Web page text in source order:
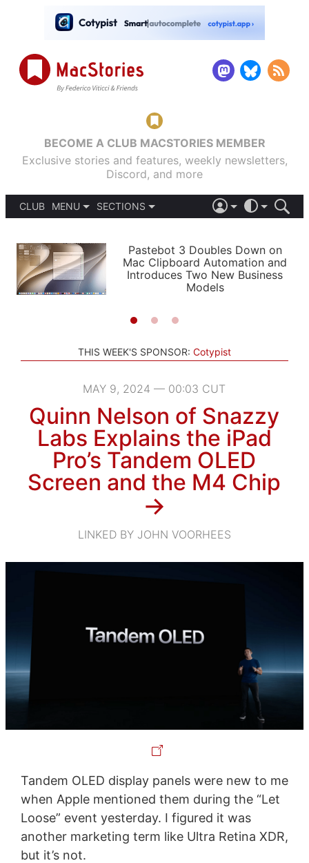
BECOME A CLUB MACSTORIES MEMBER
Exclusive stories and features, weekly newsletters,
Discord, and more
CLUB
MENU
PODCASTS
SHORTCUTS
SETUPS
SECTIONS
APPS
STORIES
LIGHT
AUTOMATIC
Pastebot 3 Doubles Down on
Mac Clipboard Automation and
Introduces Two New Business
Models
THIS WEEK'S SPONSOR: Cotypist
MAY 9, 2024 — 00:03 CUT
Quinn Nelson of Snazzy
Labs Explains the iPad
Pro’s Tandem OLED
Screen and the M4 Chip
→
LINKED BY JOHN VOORHEES
Tandem OLED display panels were new to me
when Apple mentioned them during the “Let
Loose” event yesterday. I figured it was
another marketing term like Ultra Retina XDR,
but it’s not.